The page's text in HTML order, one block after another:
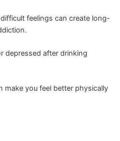
feelings can create long-
depressed after drinking
make you feel better physically